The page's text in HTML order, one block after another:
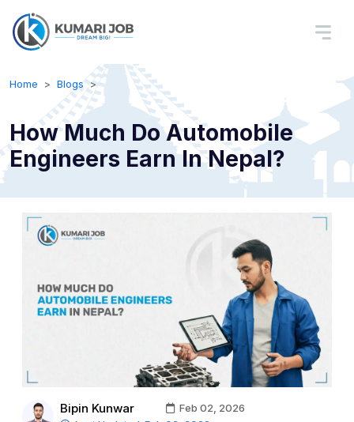
Home Blogs
How Much Do Automobile
Engineers Earn In Nepal?
Bipin Kunwar
Feb 02, 2026